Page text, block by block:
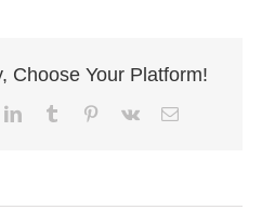
Choose Your Platform!
LinkedInTumblr Pinterest
Vk Email